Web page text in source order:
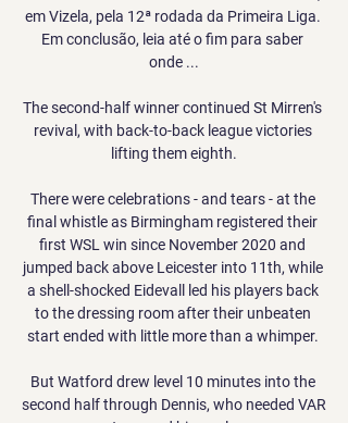
em Vizela, pela 12ª rodada da Primeira Liga.
Em conclusão, leia até o fim para saber
onde ...
The second-half winner continued St Mirren's
revival, with back-to-back league victories
lifting them eighth.
There were celebrations - and tears - at the
final whistle as Birmingham registered their
first WSL win since November 2020 and
jumped back above Leicester into 11th, while
a shell-shocked Eidevall led his players back
to the dressing room after their unbeaten
start ended with little more than a whimper.
But Watford drew level 10 minutes into the
second half through Dennis, who needed VAR